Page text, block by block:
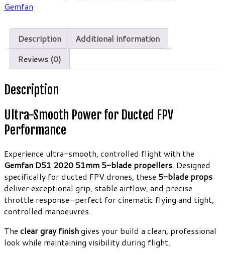
Props
Clear
Gray
(4CW
4CCW)
Gemfan
Description
Additional information
Reviews (0)
Description
Ultra-Smooth Power for Ducted FPV
Performance
Experience ultra-smooth, controlled flight with the
Gemfan D51 2020 51mm 5-blade propellers. Designed
specifically for ducted FPV drones, these 5-blade props
deliver exceptional grip, stable airflow, and precise
throttle response—perfect for cinematic flying and tight,
controlled manoeuvres.
The clear gray finishgives your build a clean, professional
look while maintaining visibility during flight.